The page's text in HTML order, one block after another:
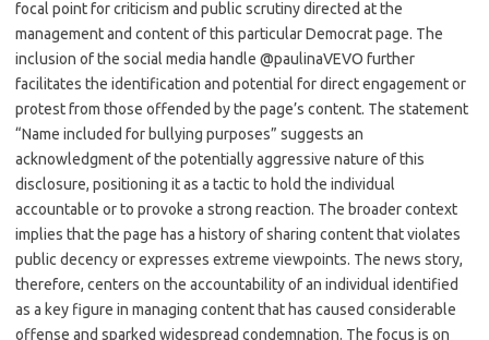
focal point for criticism and public scrutiny directed at the
management and content of this particular Democrat page. The
inclusion of the social media handle @paulinaVEVO further
facilitates the identification and potential for direct engagement or
protest from those offended by the page’s content. The statement
“Name included for bullying purposes” suggests an
acknowledgment of the potentially aggressive nature of this
disclosure, positioning it as a tactic to hold the individual
accountable or to provoke a strong reaction. The broader context
implies that the page has a history of sharing content that violates
public decency or expresses extreme viewpoints. The news story,
therefore, centers on the accountability of an individual identified
as a key figure in managing content that has caused considerable
offense and sparked widespread condemnation. The focus is on